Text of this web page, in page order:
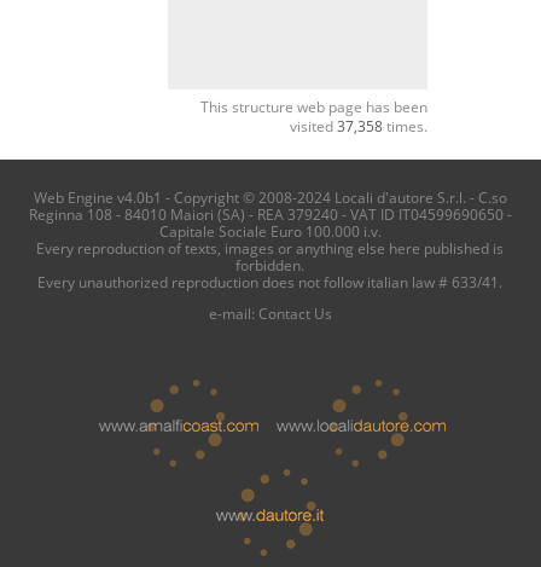
This structure web page has been
visited37,358times.
Web Engine v4.0b1 - Copyright © 2008-2024 Locali d'autore S.r.l. - C.so
Reginna 108 - 84010 Maiori (SA) - REA 379240 - VAT ID IT04599690650 -
Capitale Sociale Euro 100.000 i.v.
Every reproduction of texts, images or anything else here published is
forbidden.
Every unauthorized reproduction does not follow italian law # 633/41.
e-mail: Contact Us